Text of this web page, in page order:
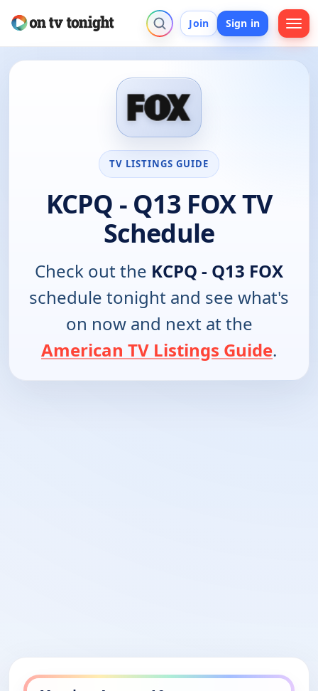
Join Sign in
TV LISTINGS GUIDE
KCPQ - Q13 FOX TV
Schedule
Check out the KCPQ - Q13 FOX
schedule tonight and see what's
on now and next at the
American TV Listings Guide.